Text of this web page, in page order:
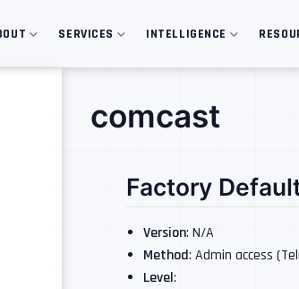
SERVICES INTELLIGENCE
comcast
Factory
Version: N/A
Method: Admin access
Level: